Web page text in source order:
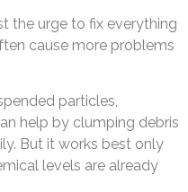
the urge to fix everything
cause more problems
particles,
help by clumping debris
But it works best only
levels are already